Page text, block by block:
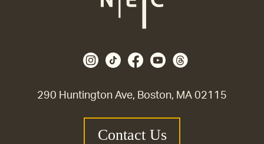
290 Huntington Ave, Boston, MA 02115
Contact Us